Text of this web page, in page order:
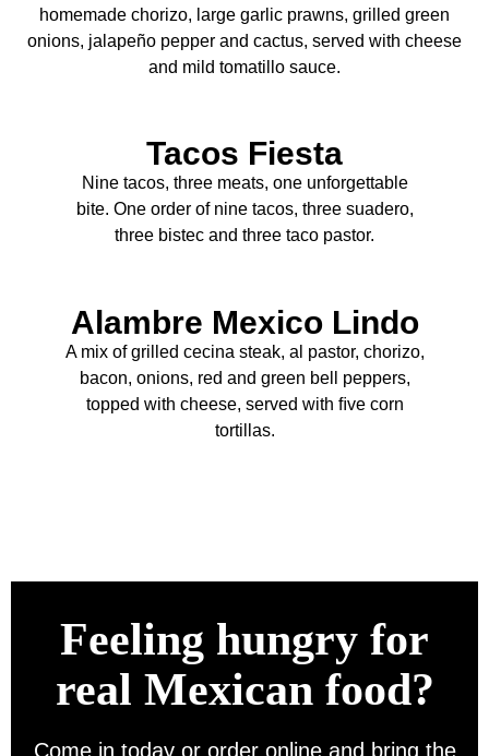
homemade chorizo, large garlic prawns, grilled green
onions, jalapeño pepper and cactus, served with cheese
and mild tomatillo sauce.
Tacos Fiesta
Nine tacos, three meats, one unforgettable
bite. One order of nine tacos, three suadero,
three bistec and three taco pastor.
Alambre Mexico Lindo
A mix of grilled cecina steak, al pastor, chorizo,
bacon, onions, red and green bell peppers,
topped with cheese, served with ﬁve corn
tortillas.
Feeling hungry for
real Mexican food?
Come in today or order online and bring the